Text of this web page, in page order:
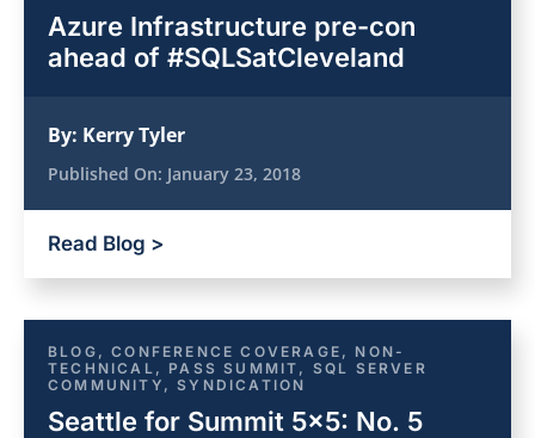
Azure Infrastructure pre-con
ahead of #SQLSatCleveland
By: Kerry Tyler
Published On: January 23, 2018
Read Blog >
BLOG ,CONFERENCE COVERAGE , NON-
TECHNICAL , PASS SUMMIT , SQL SERVER
COMMUNITY ,SYNDICATION
Seattle for Summit 5×5: No. 5